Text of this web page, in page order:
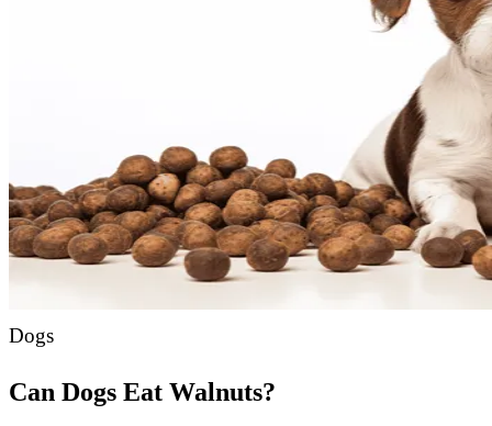
Dogs
Can Dogs Eat Walnuts?